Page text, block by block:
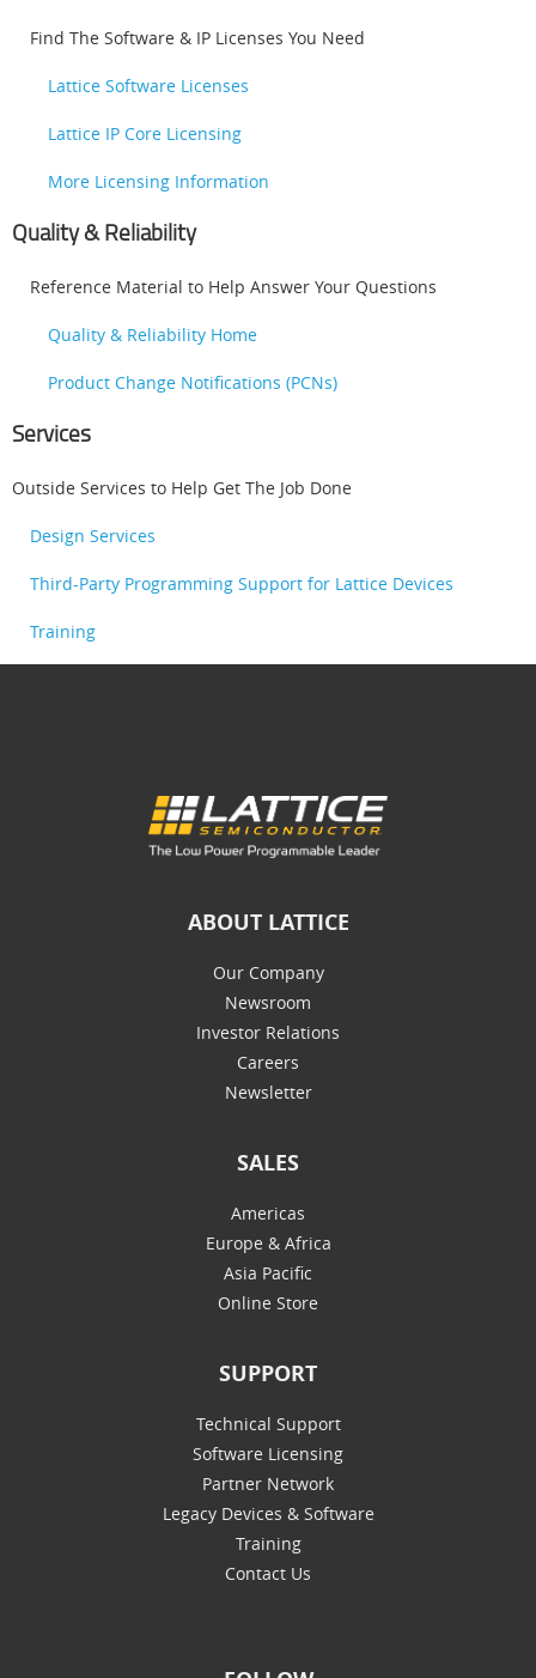
Find The Software & IP Licenses You Need
Lattice Software Licenses
Lattice IP Core Licensing
More Licensing Information
Quality & Reliability
Reference Material to Help Answer Your Questions
Quality & Reliability Home
Product Change Notifications (PCNs)
Services
Outside Services to Help Get The Job Done
Design Services
Third-Party Programming Support for Lattice Devices
Training
ABOUT LATTICE
Our Company
Newsroom
Investor Relations
Careers
Newsletter
SALES
Americas
Europe & Africa
Asia Pacific
Online Store
SUPPORT
Technical Support
Software Licensing
Partner Network
Legacy Devices & Software
Training
Contact Us